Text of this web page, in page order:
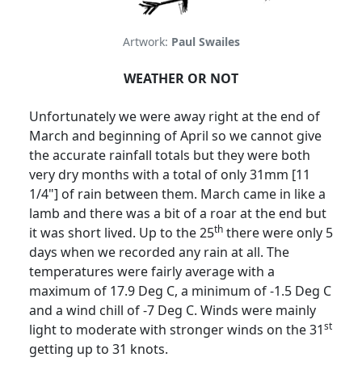
Artwork: Paul Swailes
WEATHER OR NOT
Unfortunately we were away right at the end of
March and beginning of April so we cannot give
the accurate rainfall totals but they were both
very dry months with a total of only 31mm [11
1/4"] of rain between them. March came in like a
lamb and there was a bit of a roar at the end but
it was short lived. Up to the 25th there were only 5
days when we recorded any rain at all. The
temperatures were fairly average with a
maximum of 17.9 Deg C, a minimum of -1.5 Deg C
and a wind chill of -7 Deg C. Winds were mainly
light to moderate with stronger winds on the 31st
getting up to 31 knots.